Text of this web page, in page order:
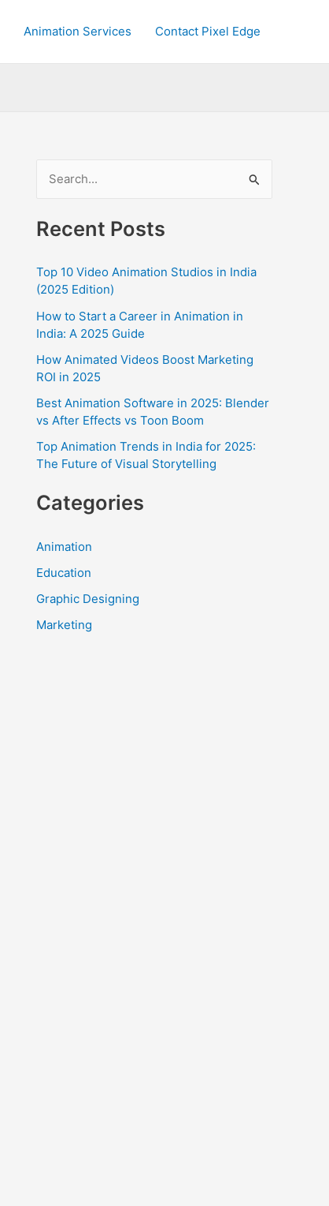
Animation Services Contact Pixel Edge
a
r
c
h
f
o
r
:
Recent Posts
Top 10 Video Animation Studios in India
(2025 Edition)
How to Start a Career in Animation in
India: A 2025 Guide
How Animated Videos Boost Marketing
ROI in 2025
Best Animation Software in 2025: Blender
vs After Effects vs Toon Boom
Top Animation Trends in India for 2025:
The Future of Visual Storytelling
Categories
Animation
Education
Graphic Designing
Marketing